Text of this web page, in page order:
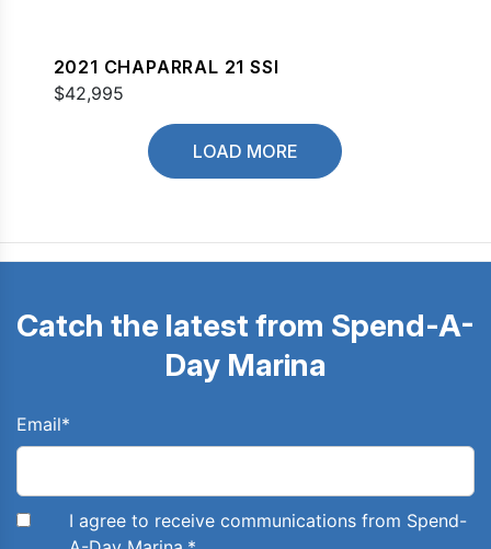
2021 CHAPARRAL 21 SSI
$42,995
LOAD MORE
Catch the latest from Spend-A-
Day Marina
Email*
I agree to receive communications from Spend-